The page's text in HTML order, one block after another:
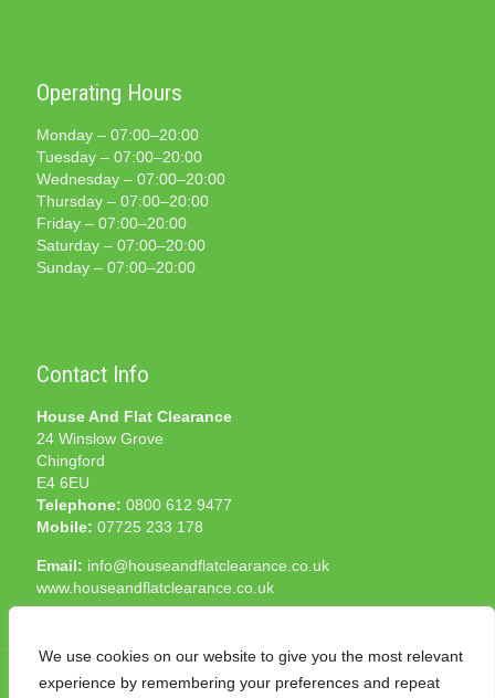
We use cookies on our website to give you the most relevant
experience by remembering your preferences and repeat
Operating Hours
Monday – 07:00–20:00
Tuesday – 07:00–20:00
Wednesday – 07:00–20:00
Thursday – 07:00–20:00
Friday – 07:00–20:00
Saturday – 07:00–20:00
Sunday – 07:00–20:00
Contact Info
House And Flat Clearance
24 Winslow Grove
Chingford
E4 6EU
Telephone: 0800 612 9477
Mobile: 07725 233 178
Email: info@houseandflatclearance.co.uk
www.houseandflatclearance.co.uk